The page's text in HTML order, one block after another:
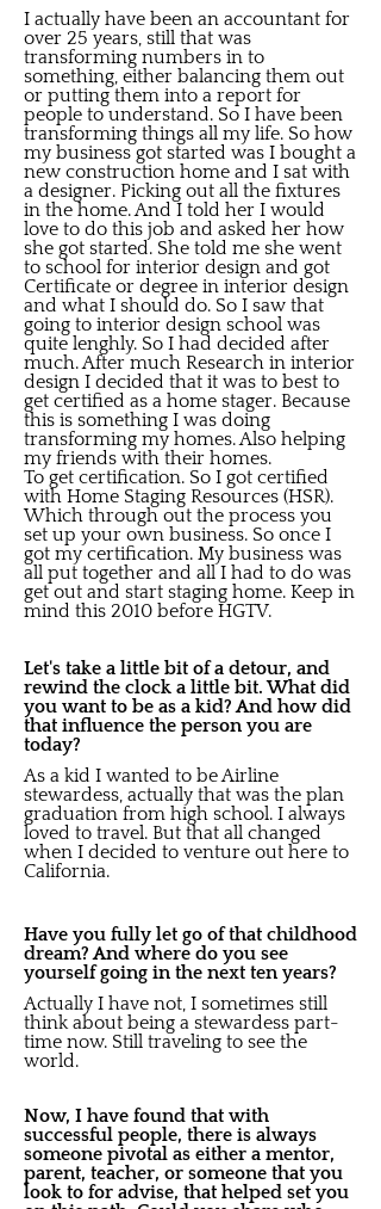
I actually have been an accountant for
over 25 years, still that was
transforming numbers in to
something, either balancing them out
or putting them into a report for
people to understand. So I have been
transforming things all my life. So how
my business got started was I bought a
new construction home and I sat with
a designer. Picking out all the fixtures
in the home. And I told her I would
love to do this job and asked her how
she got started. She told me she went
to school for interior design and got
Certificate or degree in interior design
and what I should do. So I saw that
going to interior design school was
quite lenghly. So I had decided after
much. After much Research in interior
design I decided that it was to best to
get certified as a home stager. Because
this is something I was doing
transforming my homes. Also helping
my friends with their homes.
To get certification. So I got certified
with Home Staging Resources (HSR).
Which through out the process you
set up your own business. So once I
got my certification. My business was
all put together and all I had to do was
get out and start staging home. Keep in
mind this 2010 before HGTV.
Let's take a little bit of a detour, and
rewind the clock a little bit. What did
you want to be as a kid? And how did
that influence the person you are
today?
As a kid I wanted to be Airline
stewardess, actually that was the plan
graduation from high school. I always
loved to travel. But that all changed
when I decided to venture out here to
California.
Have you fully let go of that childhood
dream? And where do you see
yourself going in the next ten years?
Actually I have not, I sometimes still
think about being a stewardess part-
time now. Still traveling to see the
world.
Now, I have found that with
successful people, there is always
someone pivotal as either a mentor,
parent, teacher, or someone that you
look to for advise, that helped set you